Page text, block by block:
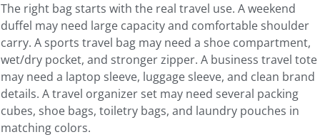
The right bag starts with the real travel use. A weekend
duffel may need large capacity and comfortable shoulder
carry. A sports travel bag may need a shoe compartment,
wet/dry pocket, and stronger zipper. A business travel tote
may need a laptop sleeve, luggage sleeve, and clean brand
details. A travel organizer set may need several packing
cubes, shoe bags, toiletry bags, and laundry pouches in
matching colors.